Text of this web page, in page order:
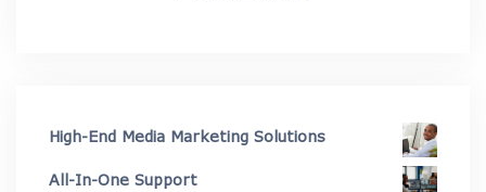
High-End Media Marketing Solutions
All-In-One Support